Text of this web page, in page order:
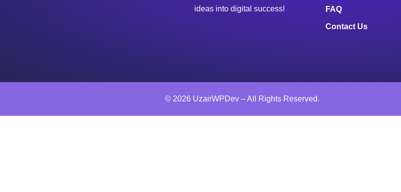
ideas into digital success!
FAQ
Contact Us
© 2026 UzairWPDev – All Rights Reserved.